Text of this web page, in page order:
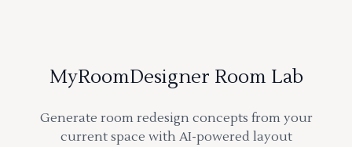
MyRoomDesigner Room Lab
Generate room redesign concepts from your
current space with AI-powered layout